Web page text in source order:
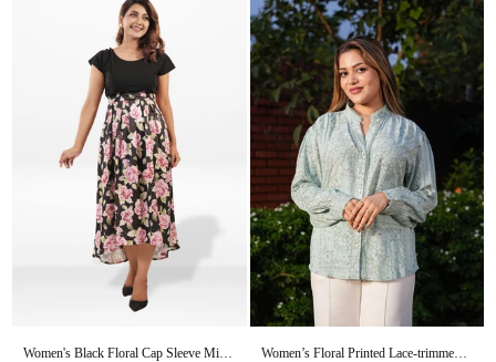
Women's Black Floral Cap Sleeve Midi Dress – Elegant Casual Summer Dress Women’s Floral Printed Lace-trimmed Placket Tops – Lightweight for Office & Everyday Style